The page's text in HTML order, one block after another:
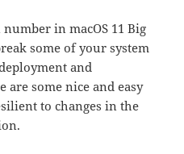
in macOS 11 Big
some of your system
and
are some nice and easy
to changes in the